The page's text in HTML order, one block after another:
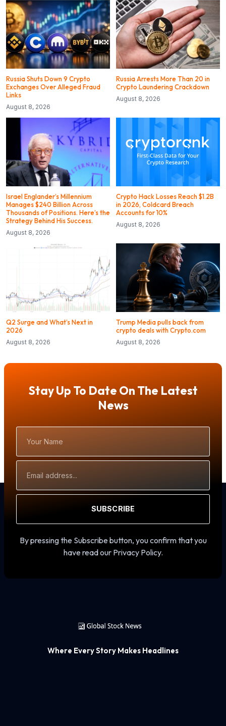
Russia Shuts Down 9 Crypto
Exchanges Over Alleged Fraud
Links
August 8, 2026
Russia Arrests More Than 20 in
Crypto Laundering Crackdown
August 8, 2026
Israel Englander’s Millennium
Manages $240 Billion Across
Thousands of Positions. Here’s the
Strategy Behind His Success.
August 8, 2026
Crypto Hack Losses Reach $1.2B
in 2026, Coldcard Breach
Accounts for 10%
August 8, 2026
Q2 Surge and What’s Next in
2026
August 8, 2026
Trump Media pulls back from
crypto deals with Crypto.com
August 8, 2026
Stay Up To Date On The Latest
News
Name
Address
SUBSCRIBE
By pressing the Subscribe button, you confirm that you
have read our Privacy Policy.
Where Every Story Makes Headlines